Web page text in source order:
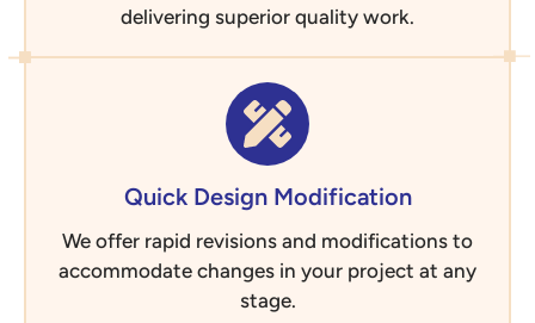
delivering superior quality work.
Quick Design Modification
We offer rapid revisions and modifications to
accommodate changes in your project at any
stage.